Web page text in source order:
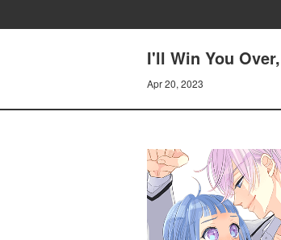
I'll Win You
Apr 20, 2023